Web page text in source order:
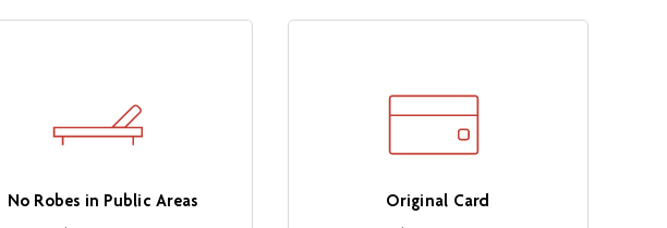
No Robes in Public Areas
Original Card